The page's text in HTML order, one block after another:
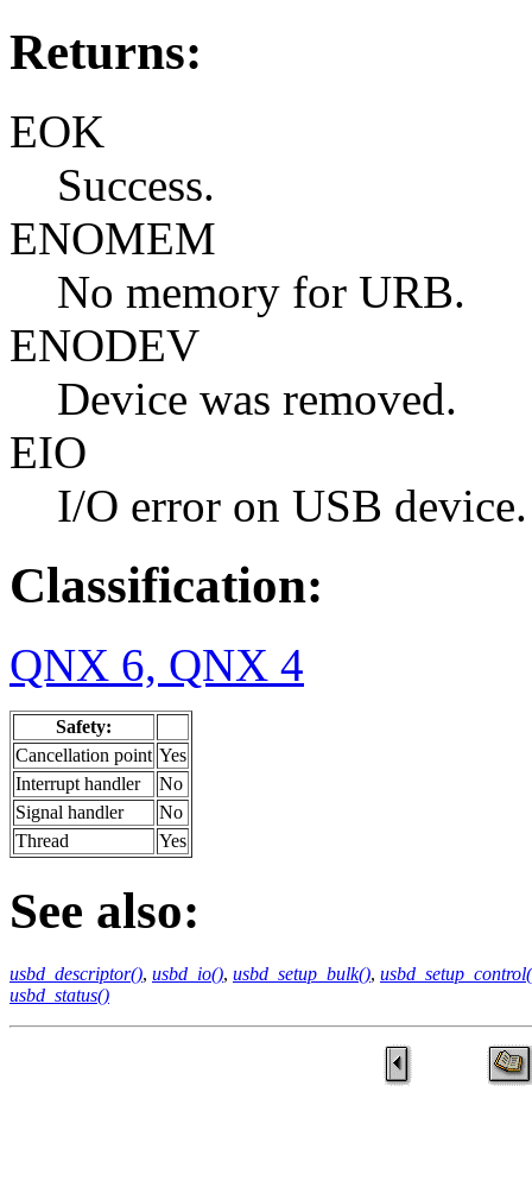
Returns:
EOK
Success.
ENOMEM
No memory for URB.
ENODEV
Device was removed.
EIO
I/O error on USB device.
Classification:
QNX 6, QNX 4
Safety:
Cancellation point Yes
Interrupt handler
No
Signal handler
No
Thread
Yes
See also:
usbd_descriptor(), usbd_io(), usbd_setup_bulk(),
usbd_status()